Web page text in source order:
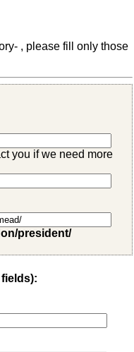
, please fill only those
you if we need more
president/